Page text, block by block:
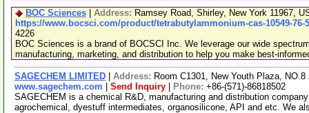
BOC Sciences
Address: Ramsey Road, Shirley, New York 11967,
https://www.bocsci.com/product/tetrabutylammonium-cas-10549-76-
4226
BOC Sciences is a brand of BOCSCI Inc. We leverage our wide
manufacturing, marketing, and distribution to help you make best-
SAGECHEM LIMITED Address: Room C1301, New Youth Plaza,
www.sagechem.com
Send Inquiry Phone: +86-(571)-86818502
SAGECHEM is a chemical R&D, manufacturing and distribution
agrochemical, dyestuff intermediates, organosilicone, API and etc. We